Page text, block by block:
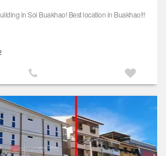
in Soi Buakhao! Best location in Buakhao!!!